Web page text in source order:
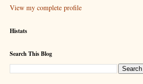
View my complete profile
Histats
Search This Blog